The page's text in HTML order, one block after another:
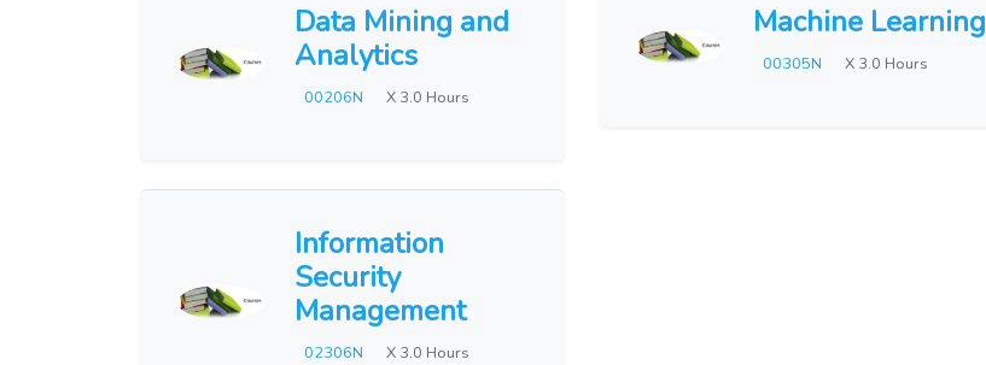
Data Mining and
Analytics
00206N X 3.0 Hours
Machine Learning
00305N X 3.0 Hours
Information
Security
Management
02306N X 3.0 Hours